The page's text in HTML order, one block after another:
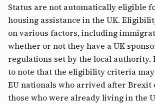
Status are not automatically eligible
housing assistance in the UK.
on various factors, including
whether or not they have a UK
regulations set by the local
to note that the eligibility criteria
EU nationals who arrived after Brexit
those who were already living in the